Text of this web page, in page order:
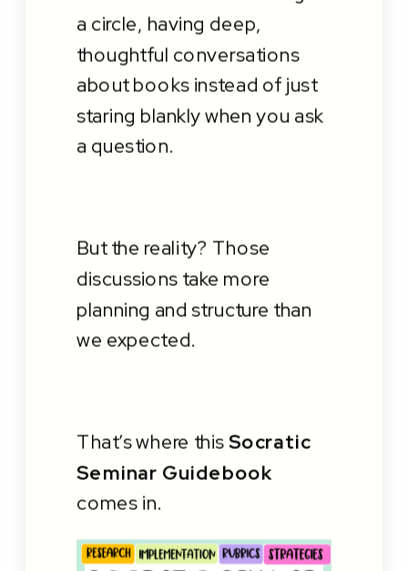
a circle, having deep,
thoughtful conversations
about books instead of just
staring blankly when you ask
a question.
But the reality? Those
discussions take more
planning and structure than
we expected.
That’s where thisSocratic
Seminar Guidebook
comes in.